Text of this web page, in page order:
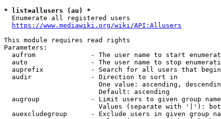
* list=allusers (au) *
  Enumerate all registered users
https://www.mediawiki.org/wiki/API:Allusers
This module requires read rights
Parameters:
aufrom              - The user name to start
auto                - The user name to stop
auprefix            - Search for all users that
  audir               - Direction to sort in
One value: ascending,
                        Default: ascending
augroup             - Limit users to given group
Values (separate with '|'):
auexcludegroup      - Exclude users in given group